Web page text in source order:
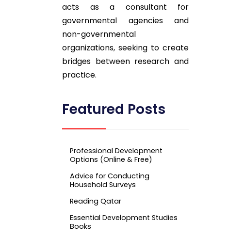
acts as a consultant for
governmental agencies and
non-governmental
organizations, seeking to create
bridges between research and
practice.
Featured Posts
Professional Development
Options (Online & Free)
Advice for Conducting
Household Surveys
Reading Qatar
Essential Development Studies
Books